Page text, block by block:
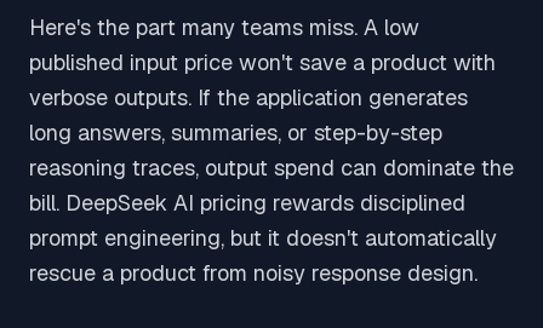
Here's the part many teams miss. A low
published input price won't save a product with
verbose outputs. If the application generates
long answers, summaries, or step-by-step
reasoning traces, output spend can dominate the
bill. DeepSeek AI pricing rewards disciplined
prompt engineering, but it doesn't automatically
rescue a product from noisy response design.